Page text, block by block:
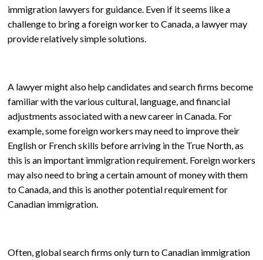
immigration lawyers for guidance. Even if it seems like a
challenge to bring a foreign worker to Canada, a lawyer may
provide relatively simple solutions.
A lawyer might also help candidates and search firms become
familiar with the various cultural, language, and financial
adjustments associated with a new career in Canada. For
example, some foreign workers may need to improve their
English or French skills before arriving in the True North, as
this is an important immigration requirement. Foreign workers
may also need to bring a certain amount of money with them
to Canada, and this is another potential requirement for
Canadian immigration.
Often, global search firms only turn to Canadian immigration